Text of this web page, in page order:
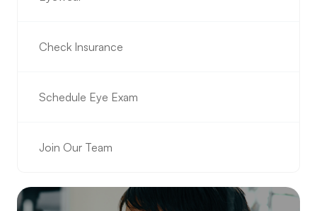
Check Insurance
Schedule Eye Exam
Join Our Team